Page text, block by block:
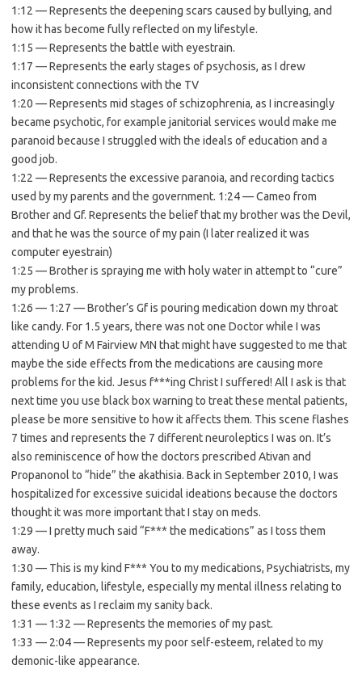
1:12 — Represents the deepening scars caused by bullying, and
how it has become fully reflected on my lifestyle.
1:15 — Represents the battle with eyestrain.
1:17 — Represents the early stages of psychosis, as I drew
inconsistent connections with the TV
1:20 — Represents mid stages of schizophrenia, as I increasingly
became psychotic, for example janitorial services would make me
paranoid because I struggled with the ideals of education and a
good job.
1:22 — Represents the excessive paranoia, and recording tactics
used by my parents and the government. 1:24 — Cameo from
Brother and Gf. Represents the belief that my brother was the Devil,
and that he was the source of my pain (I later realized it was
computer eyestrain)
1:25 — Brother is spraying me with holy water in attempt to “cure”
my problems.
1:26 — 1:27 — Brother’s Gf is pouring medication down my throat
like candy. For 1.5 years, there was not one Doctor while I was
attending U of M Fairview MN that might have suggested to me that
maybe the side effects from the medications are causing more
problems for the kid. Jesus f***ing Christ I suffered! All I ask is that
next time you use black box warning to treat these mental patients,
please be more sensitive to how it affects them. This scene flashes
7 times and represents the 7 different neuroleptics I was on. It’s
also reminiscence of how the doctors prescribed Ativan and
Propanonol to “hide” the akathisia. Back in September 2010, I was
hospitalized for excessive suicidal ideations because the doctors
thought it was more important that I stay on meds.
1:29 — I pretty much said “F*** the medications” as I toss them
away.
1:30 — This is my kind F*** You to my medications, Psychiatrists, my
family, education, lifestyle, especially my mental illness relating to
these events as I reclaim my sanity back.
1:31 — 1:32 — Represents the memories of my past.
1:33 — 2:04 — Represents my poor self-esteem, related to my
demonic-like appearance.